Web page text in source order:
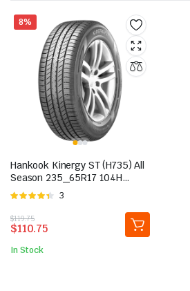
8%
Hankook Kinergy ST (H735) All
Season 235_65R17 104H
Passenger Tire
Rated
of 5
3
$119.75
Original
price
was:
$119.75.
$110.75
Current
price
is:
$110.75.
In Stock